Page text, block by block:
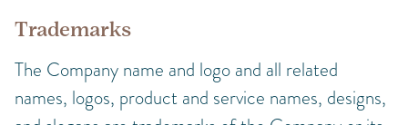
Trademarks
The Company name and logo and all related
names, logos, product and service names, designs,